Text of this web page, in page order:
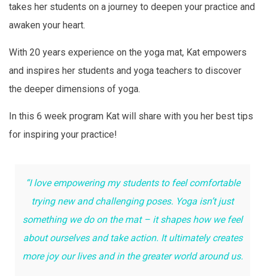
takes her students on a journey to deepen your practice and
awaken your heart.
With 20 years experience on the yoga mat, Kat empowers
and inspires her students and yoga teachers to discover
the deeper dimensions of yoga.
In this 6 week program Kat will share with you her best tips
for inspiring your practice!
“I love empowering my students to feel comfortable
trying new and challenging poses. Yoga isn’t just
something we do on the mat – it shapes how we feel
about ourselves and take action. It ultimately creates
more joy our lives and in the greater world around us.